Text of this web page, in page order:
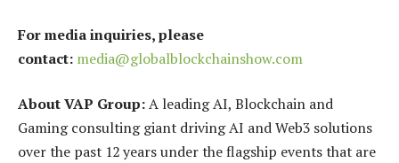
For media inquiries, please
contact: media@globalblockchainshow.com
About VAP Group:A leading AI, Blockchain and
Gaming consulting giant driving AI and Web3 solutions
over the past 12 years under the flagship events that are